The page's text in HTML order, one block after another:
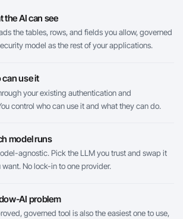
the AI can see
the tables, rows, and fields you allow, governed
model as the rest of your applications.
use it
your existing authentication and
control who can use it and what they can do.
model runs
agnostic. Pick the LLM you trust and swap it
No lock-in to one provider.
AI problem
governed tool is also the easiest one to use,